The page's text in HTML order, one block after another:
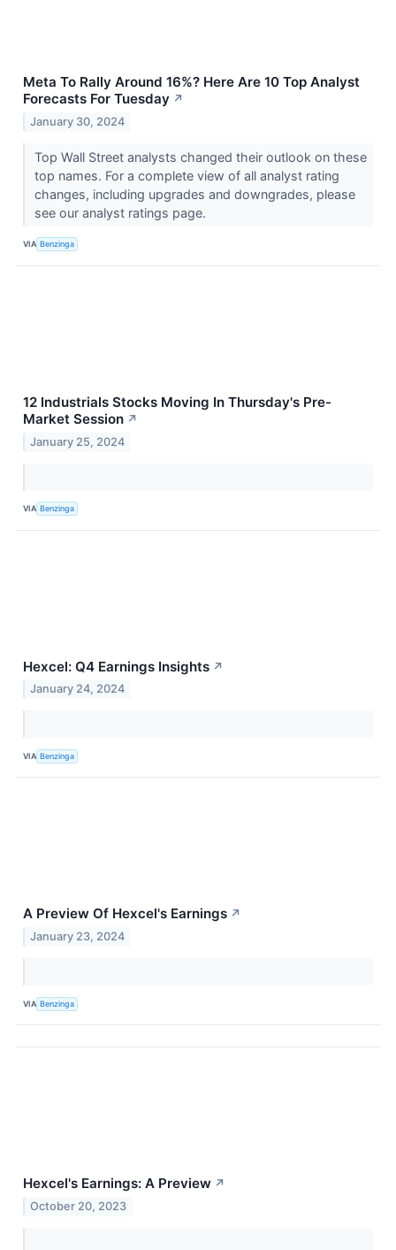
Meta To Rally Around 16%? Here Are 10 Top Analyst
Forecasts For Tuesday ↗
January 30, 2024
Top Wall Street analysts changed their outlook on these
top names. For a complete view of all analyst rating
changes, including upgrades and downgrades, please
see our analyst ratings page.
VIA Benzinga
12 Industrials Stocks Moving In Thursday's Pre-
Market Session ↗
January 25, 2024
VIA Benzinga
Hexcel: Q4 Earnings Insights ↗
January 24, 2024
VIA Benzinga
A Preview Of Hexcel's Earnings ↗
January 23, 2024
VIA Benzinga
Hexcel's Earnings: A Preview ↗
October 20, 2023